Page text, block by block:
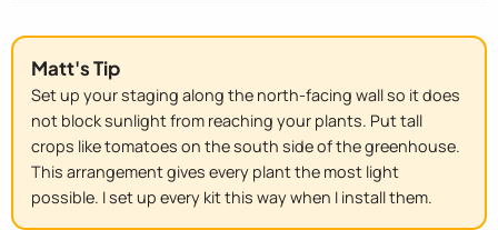
Matt's Tip
Set up your staging along the north-facing wall so it does
not block sunlight from reaching your plants. Put tall
crops like tomatoes on the south side of the greenhouse.
This arrangement gives every plant the most light
possible. I set up every kit this way when I install them.